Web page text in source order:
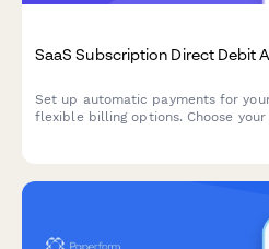
SaaS Subscription Direct Debit
Set up automatic payments for
flexible billing options. Choose